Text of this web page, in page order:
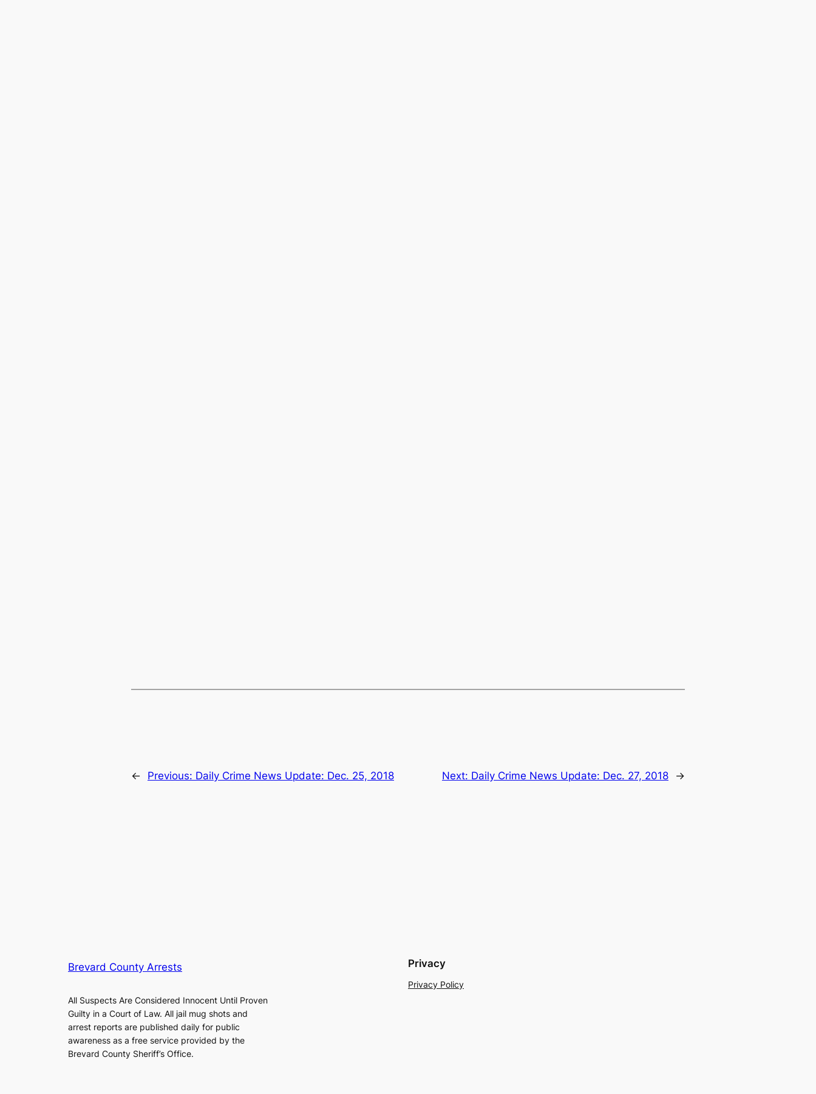
← Previous: Daily Crime News Update: Dec. 25, 2018 Next: Daily Crime News Update: Dec. 27, 2018 →
Brevard County Arrests
All Suspects Are Considered Innocent Until Proven
Guilty in a Court of Law. All jail mug shots and
arrest reports are published daily for public
awareness as a free service provided by the
Brevard County Sheriff’s Office.
Privacy
Privacy Policy